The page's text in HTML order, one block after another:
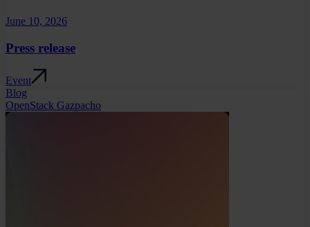
June 10, 2026
Press release
Event
Blog
OpenStack Gazpacho